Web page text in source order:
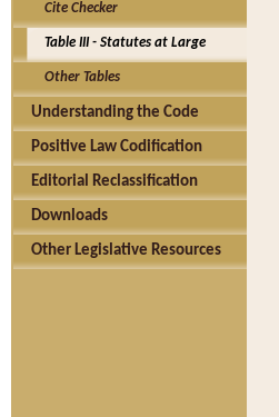
Cite Checker
Table III - Statutes at Large
Other Tables
Understanding the Code
Positive Law Codification
Editorial Reclassification
Downloads
Other Legislative Resources